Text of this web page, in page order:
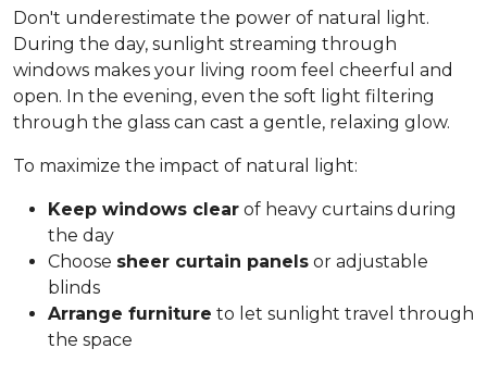
Don't underestimate the power of natural light.
During the day, sunlight streaming through
windows makes your living room feel cheerful and
open. In the evening, even the soft light filtering
through the glass can cast a gentle, relaxing glow.
To maximize the impact of natural light:
Keep windows clear of heavy curtains during
the day
Choose sheer curtain panels or adjustable
blinds
Arrange furniture to let sunlight travel through
the space